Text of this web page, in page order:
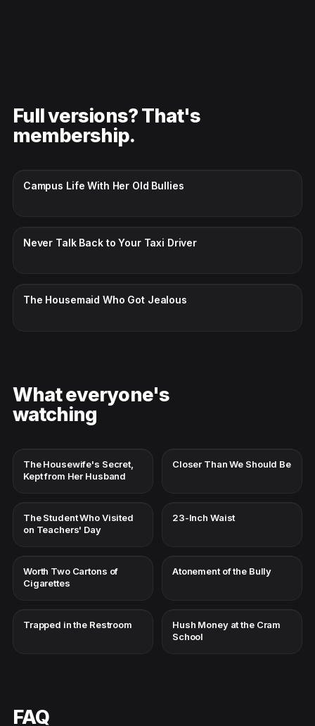
Full versions? That's
membership.
Campus Life With Her Old Bullies
Never Talk Back to Your Taxi Driver
The Housemaid Who Got Jealous
What everyone's
watching
The Housewife's Secret,
Kept from Her Husband
Closer Than We Should Be
The Student Who Visited
on Teachers' Day
23-Inch Waist
Worth Two Cartons of
Cigarettes
Atonement of the Bully
Trapped in the Restroom
Hush Money at the Cram
School
FAQ